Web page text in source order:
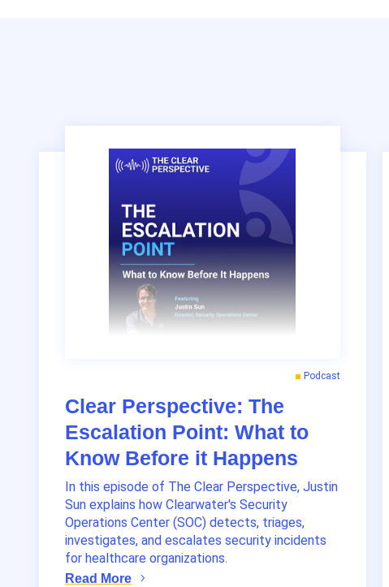
Clear Perspective: The
Escalation Point: What to
Know Before it Happens
Podcast
In this episode of The Clear Perspective, Justin
Sun explains how Clearwater's Security
Operations Center (SOC) detects, triages,
investigates, and escalates security incidents
for healthcare organizations.
Read More